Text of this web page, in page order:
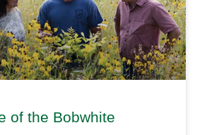
of the Bobwhite